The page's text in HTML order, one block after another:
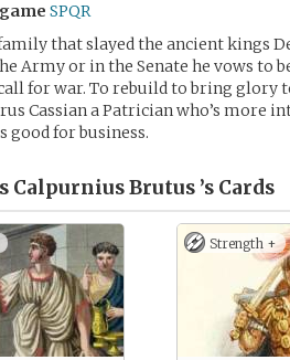
SPQR
that slayed the ancient kings
Army or in the Senate he vows to
for war. To rebuild to bring glory
Cassian a Patrician who’s more
good for business.
Calpurnius Brutus ’s Cards
Strength +